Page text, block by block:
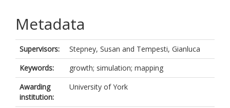
Metadata
Supervisors: Stepney, Susan and Tempesti, Gianluca
Keywords:
growth; simulation; mapping
Awarding
institution:
University of York